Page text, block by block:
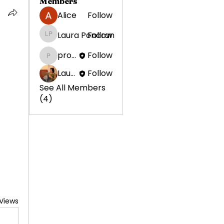
Alice Follow
Laura Ponoran
Laura Ponoran
Follow
promotion638
promotion638
Follow
Laura Ponoran
Follow
See All Members
(4)